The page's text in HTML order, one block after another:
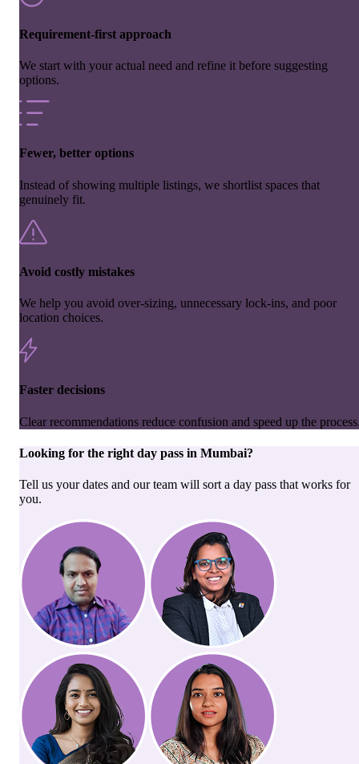
Requirement-first approach
We start with your actual need and refine it before suggesting
options.
Fewer, better options
Instead of showing multiple listings, we shortlist spaces that
genuinely fit.
Avoid costly mistakes
We help you avoid over-sizing, unnecessary lock-ins, and poor
location choices.
Faster decisions
Clear recommendations reduce confusion and speed up the
Looking for the right day pass in Mumbai?
Tell us your dates and our team will sort a day pass that works for
you.